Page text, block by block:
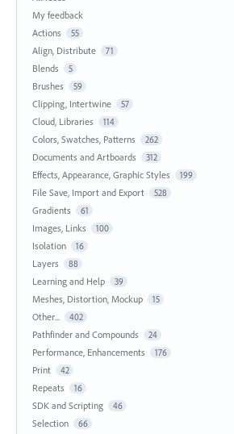
My feedback
Actions
55
Align, Distribute 71
Blends 5
Brushes 59
Clipping, Intertwine 57
Cloud, Libraries 114
Colors, Swatches, Patterns 262
Documents and Artboards 312
Effects, Appearance, Graphic Styles 199
File Save, Import and Export 528
Gradients 61
Images, Links 100
Isolation 16
Layers 88
Learning and Help 39
Meshes, Distortion, Mockup 15
Other... 402
Pathfinder and Compounds 24
Performance, Enhancements 176
Print 42
Repeats 16
SDK and Scripting 46
Selection 66